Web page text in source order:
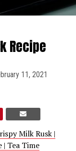
Recipe
11, 2021
Milk Rusk |
| Tea Time